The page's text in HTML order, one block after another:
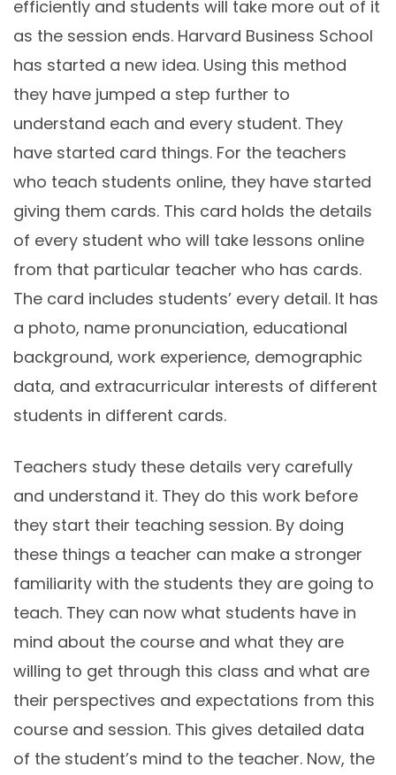
efficiently and students will take more out of it
as the session ends. Harvard Business School
has started a new idea. Using this method
they have jumped a step further to
understand each and every student. They
have started card things. For the teachers
who teach students online, they have started
giving them cards. This card holds the details
of every student who will take lessons online
from that particular teacher who has cards.
The card includes students’ every detail. It has
a photo, name pronunciation, educational
background, work experience, demographic
data, and extracurricular interests of different
students in different cards.
Teachers study these details very carefully
and understand it. They do this work before
they start their teaching session. By doing
these things a teacher can make a stronger
familiarity with the students they are going to
teach. They can now what students have in
mind about the course and what they are
willing to get through this class and what are
their perspectives and expectations from this
course and session. This gives detailed data
of the student’s mind to the teacher. Now, the